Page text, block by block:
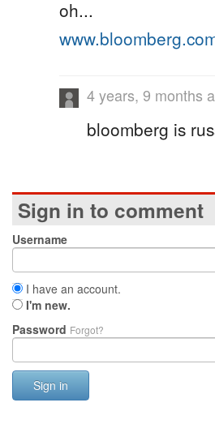
oh...
4 years, 9 months
bloomberg is
Sign in to comment
Username
I have an account.
I'm new.
Password Forgot?
Sign in